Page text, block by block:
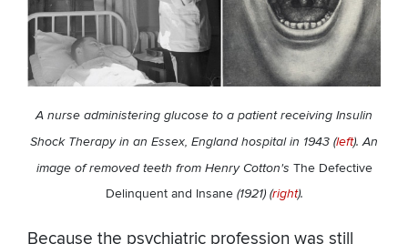
A nurse administering glucose to a patient receiving Insulin
Shock Therapy in an Essex, England hospital in 1943 (left). An
image of removed teeth from Henry Cotton's The Defective
Delinquent and Insane (1921) (right).
Because the psychiatric profession was still